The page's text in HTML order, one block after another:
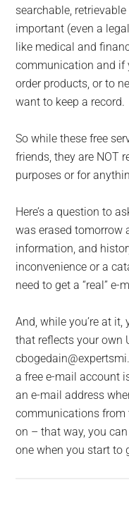
searchable,
important (even a
like medical and
communication and if
order products, or to
want to keep a record.
So while these free
friends, they are NOT
purposes or for
Here’s a question to
was erased tomorrow
information, and
inconvenience or a
need to get a “real” e-
And, while you’re at
that reflects your own
a free e-mail account
an e-mail address
communications from
on – that way, you
one when you start to